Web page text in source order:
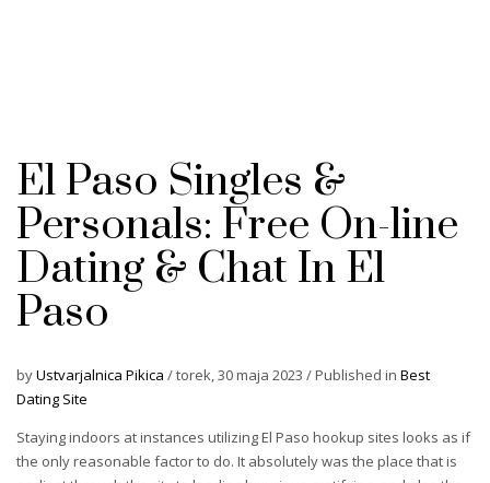
El Paso Singles &
Personals: Free On-line
Dating & Chat In El
Paso
byUstvarjalnica Pikica /torek, 30 maja 2023 /Published in Best
Dating Site
Staying indoors at instances utilizing El Paso hookup sites looks as if
the only reasonable factor to do. It absolutely was the place that is